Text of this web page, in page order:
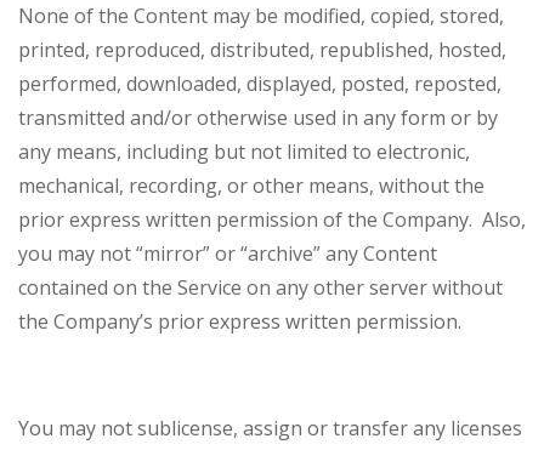
None of the Content may be modified, copied, stored,
printed, reproduced, distributed, republished, hosted,
performed, downloaded, displayed, posted, reposted,
transmitted and/or otherwise used in any form or by
any means, including but not limited to electronic,
mechanical, recording, or other means, without the
prior express written permission of the Company. Also,
you may not “mirror” or “archive” any Content
contained on the Service on any other server without
the Company’s prior express written permission.
You may not sublicense, assign or transfer any licenses